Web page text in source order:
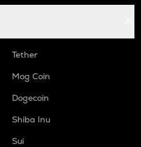
Tether
Mog Coin
Dogecoin
Shiba Inu
Sui